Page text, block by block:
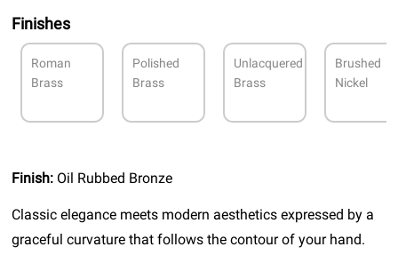
Finishes
Roman
Brass
Polished
Brass
Unlacquered
Brass
Brushed
Nickel
Finish: Oil Rubbed Bronze
Classic elegance meets modern aesthetics expressed by a
graceful curvature that follows the contour of your hand.